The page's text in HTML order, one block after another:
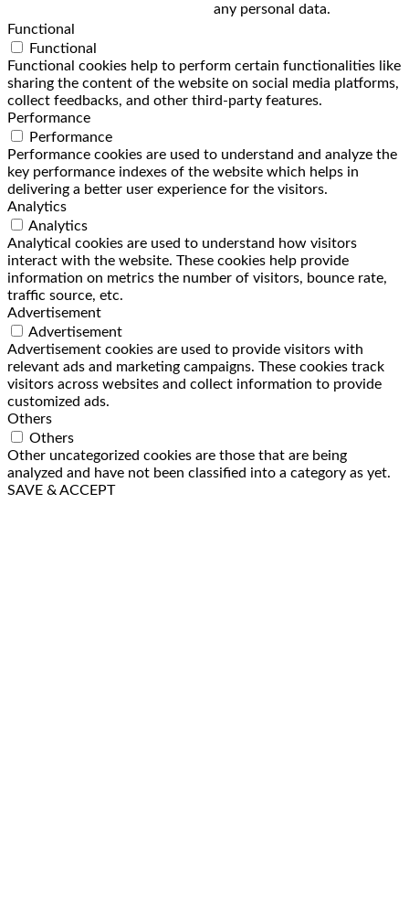
any personal data.
Functional
Functional
Functional cookies help to perform certain functionalities like
sharing the content of the website on social media platforms,
collect feedbacks, and other third-party features.
Performance
Performance
Performance cookies are used to understand and analyze the
key performance indexes of the website which helps in
delivering a better user experience for the visitors.
Analytics
Analytics
Analytical cookies are used to understand how visitors
interact with the website. These cookies help provide
information on metrics the number of visitors, bounce rate,
traffic source, etc.
Advertisement
Advertisement
Advertisement cookies are used to provide visitors with
relevant ads and marketing campaigns. These cookies track
visitors across websites and collect information to provide
customized ads.
Others
Others
Other uncategorized cookies are those that are being
analyzed and have not been classified into a category as yet.
SAVE & ACCEPT